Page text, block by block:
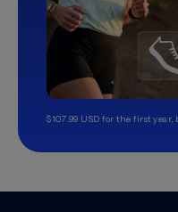
$107.99 USD for the first year,